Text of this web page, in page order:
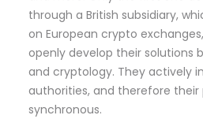
through a British subsidiary,
on European crypto
openly develop their solutions
and cryptology. They actively
authorities, and therefore their
synchronous.